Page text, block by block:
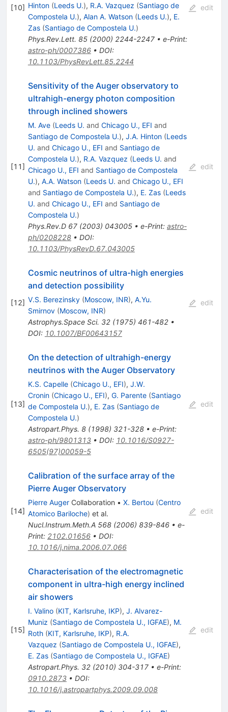
[10] Hinton (Leeds U.), R.A. Vazquez (Santiago de
Compostela U.), Alan A. Watson (Leeds U.), E.
Zas (Santiago de Compostela U.)
Phys.Rev.Lett. 85(2000) 2244-2247• e-Print:
astro-ph/0007386• DOI:
10.1103/PhysRevLett.85.2244
edit
[11]
Sensitivity of the Auger observatory to
ultrahigh-energy photon composition
through inclined showers
M. Ave (Leeds U. and Chicago U., EFI and
Santiago de Compostela U.), J.A. Hinton (Leeds
U. and Chicago U., EFI and Santiago de
Compostela U.), R.A. Vazquez (Leeds U. and
Chicago U., EFI and Santiago de Compostela
U.), A.A. Watson (Leeds U. and Chicago U., EFI
and Santiago de Compostela U.), E. Zas (Leeds
U. and Chicago U., EFI and Santiago de
Compostela U.)
Phys.Rev.D 67(2003) 043005• e-Print: astro-
ph/0208228• DOI:
10.1103/PhysRevD.67.043005
edit
[12]
Cosmic neutrinos of ultra-high energies
and detection possibility
V.S. Berezinsky (Moscow, INR), A.Yu.
Smirnov (Moscow, INR)
Astrophys.Space Sci. 32(1975) 461-482•
DOI: 10.1007/BF00643157
edit
[13]
On the detection of ultrahigh-energy
neutrinos with the Auger Observatory
K.S. Capelle (Chicago U., EFI), J.W.
Cronin (Chicago U., EFI), G. Parente (Santiago
de Compostela U.), E. Zas (Santiago de
Compostela U.)
Astropart.Phys. 8(1998) 321-328• e-Print:
astro-ph/9801313• DOI: 10.1016/S0927-
6505(97)00059-5
edit
[14]
Calibration of the surface array of the
Pierre Auger Observatory
Pierre AugerCollaboration • X. Bertou (Centro
Atomico Bariloche) et al.
Nucl.Instrum.Meth.A 568(2006) 839-846• e-
Print: 2102.01656• DOI:
10.1016/j.nima.2006.07.066
edit
[15]
Characterisation of the electromagnetic
component in ultra-high energy inclined
air showers
I. Valino (KIT, Karlsruhe, IKP), J. Alvarez-
Muniz (Santiago de Compostela U., IGFAE), M.
Roth (KIT, Karlsruhe, IKP), R.A.
Vazquez (Santiago de Compostela U., IGFAE),
E. Zas (Santiago de Compostela U., IGFAE)
Astropart.Phys. 32(2010) 304-317• e-Print:
0910.2873• DOI:
10.1016/j.astropartphys.2009.09.008
edit